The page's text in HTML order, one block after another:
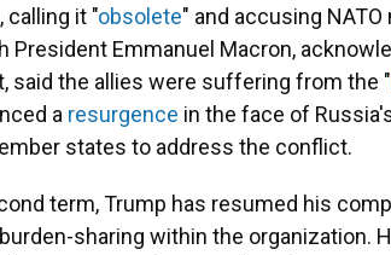
calling it "obsolete" and accusing
President Emmanuel Macron,
said the allies were suffering from the "
a resurgence in the face of
states to address the conflict.
term, Trump has resumed his
sharing within the organization.